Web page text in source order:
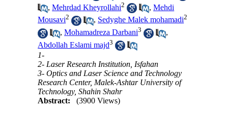
,Mehrdad Kheyrollahi2 ,Mehdi
Mousavi2 , Sedyghe Malek mohamadi2
,Mohamadreza Darbani3
,
Abdollah Eslami majd3
1-
2- Laser Research Institution, Isfahan
3- Optics and Laser Science and Technology
Research Center, Malek-Ashtar University of
Technology, Shahin Shahr
Abstract:
(3900 Views)